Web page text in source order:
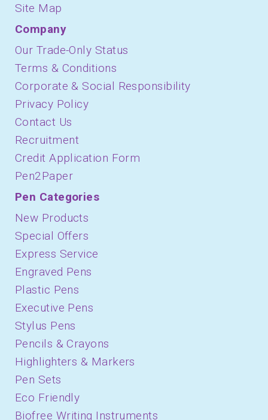
Site Map
Company
Our Trade-Only Status
Terms & Conditions
Corporate & Social Responsibility
Privacy Policy
Contact Us
Recruitment
Credit Application Form
Pen2Paper
Pen Categories
New Products
Special Offers
Express Service
Engraved Pens
Plastic Pens
Executive Pens
Stylus Pens
Pencils & Crayons
Highlighters & Markers
Pen Sets
Eco Friendly
Biofree Writing Instruments